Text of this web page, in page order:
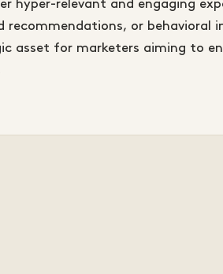
hyper-relevant and engaging
or behavioral
asset for marketers aiming to